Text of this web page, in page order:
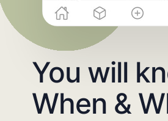
You will
When &